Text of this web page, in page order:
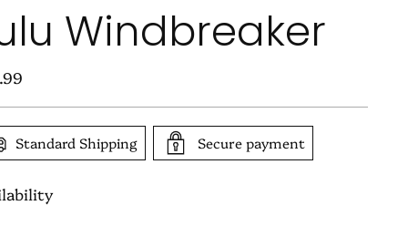
Windbreaker
Standard Shipping Secure payment